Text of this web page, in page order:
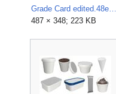
487 × 348; 223 KB